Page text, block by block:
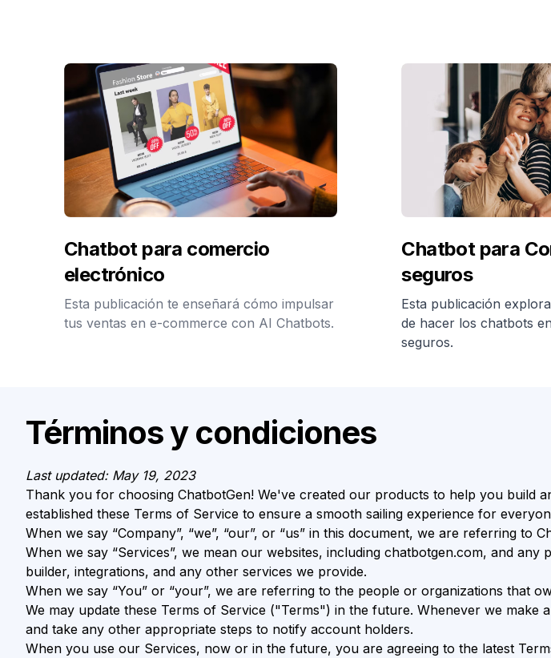
Chatbot para comercio
electrónico
Esta publicación te enseñará cómo impulsar
tus ventas en e-commerce con AI Chatbots.
Chatbot para
seguros
Esta publicación
de hacer los chatbots
seguros.
Términos y condiciones
Last updated: May 19, 2023
Thank you for choosing ChatbotGen! We've created our products to help you build
established these Terms of Service to ensure a smooth sailing experience for
When we say “Company”, “we”, “our”, or “us” in this document, we are referring to
When we say “Services”, we mean our websites, including chatbotgen.com, and
builder, integrations, and any other services we provide.
When we say “You” or “your”, we are referring to the people or organizations that
We may update these Terms of Service ("Terms") in the future. Whenever we
and take any other appropriate steps to notify account holders.
When you use our Services, now or in the future, you are agreeing to the latest